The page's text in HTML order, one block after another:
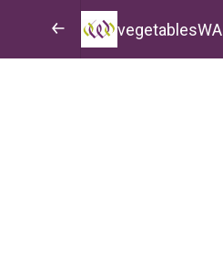
vegetablesWA